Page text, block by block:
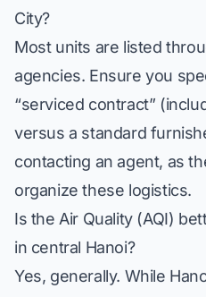
City?
Most units are listed
agencies. Ensure you
“serviced contract”
versus a standard
contacting an agent, as
organize these logistics.
Is the Air Quality (AQI)
in central Hanoi?
Yes, generally. While